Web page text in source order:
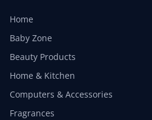
Home
Baby Zone
Beauty Products
Home & Kitchen
Computers & Accessories
Fragrances